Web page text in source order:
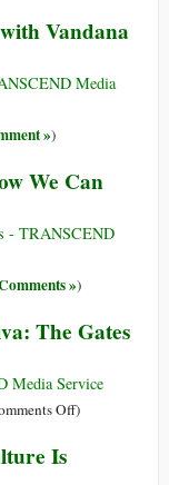
the
Vandana
Media
»)
We Can
- TRANSCEND
»)
The Gates
Media Service
Offon)
Is